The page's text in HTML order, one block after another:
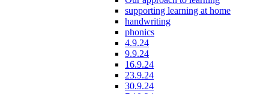
supporting learning at home
handwriting
phonics
4.9.24
9.9.24
16.9.24
23.9.24
30.9.24